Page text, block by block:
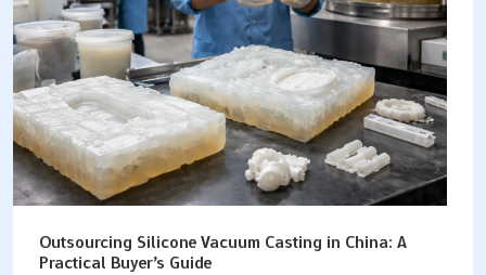
Outsourcing Silicone Vacuum Casting in China: A
Practical Buyer’s Guide